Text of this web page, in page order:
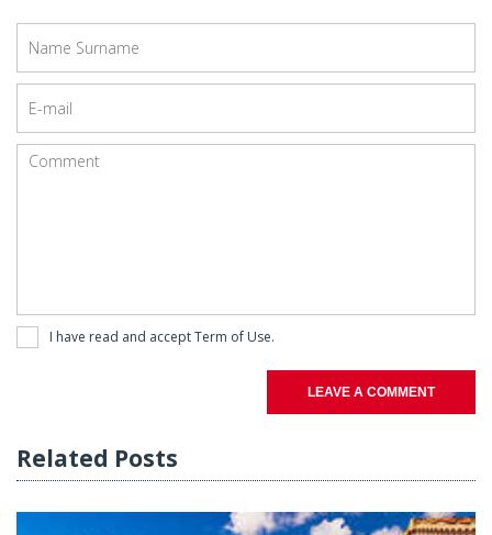
I have read and acceptTerm of Use.
LEAVE A COMMENT
Related Posts